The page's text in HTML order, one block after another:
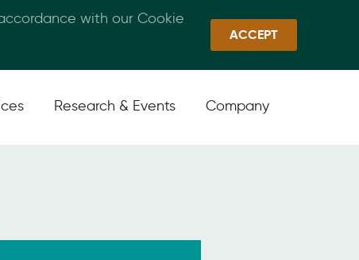
Callan Family Office Quick Links Sign In
Research & Events Company
with our Cookie
ACCEPT